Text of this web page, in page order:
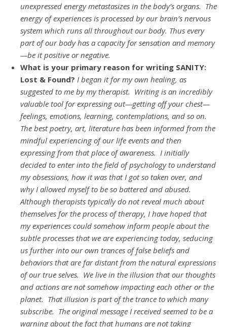
unexpressed energy metastasizes in the body’s organs. The
energy of experiences is processed by our brain’s nervous
system which runs all throughout our body. Thus every
part of our body has a capacity for sensation and memory
—be it positive or negative.
What is your primary reason for writing SANITY:
Lost & Found? I began it for my own healing, as
suggested to me by my therapist. Writing is an incredibly
valuable tool for expressing out—getting off your chest—
feelings, emotions, learning, contemplations, and so on.
The best poetry, art, literature has been informed from the
mindful experiencing of our life events and then
expressing from that place of awareness. I initially
decided to enter into the field of psychology to understand
my obsessions, how it was that I got so taken over, and
why I allowed myself to be so battered and abused.
Although therapists typically do not reveal much about
themselves for the process of therapy, I have hoped that
my experiences could somehow inform people about the
subtle processes that we are experiencing today, seducing
us further into our own trances of false beliefs and
behaviors that are far distant from the natural expressions
of our true selves. We live in the illusion that our thoughts
and actions are not somehow impacting each other or the
planet. That illusion is part of the trance to which many
subscribe. The original message I received seemed to be a
warning about the fact that humans are not taking